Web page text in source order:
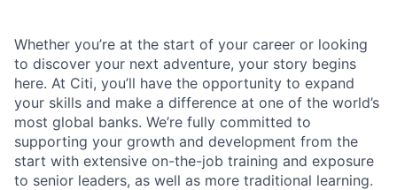
Whether you’re at the start of your career or looking
to discover your next adventure, your story begins
here. At Citi, you’ll have the opportunity to expand
your skills and make a difference at one of the world’s
most global banks. We’re fully committed to
supporting your growth and development from the
start with extensive on-the-job training and exposure
to senior leaders, as well as more traditional learning.